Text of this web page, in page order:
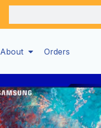
About Orders